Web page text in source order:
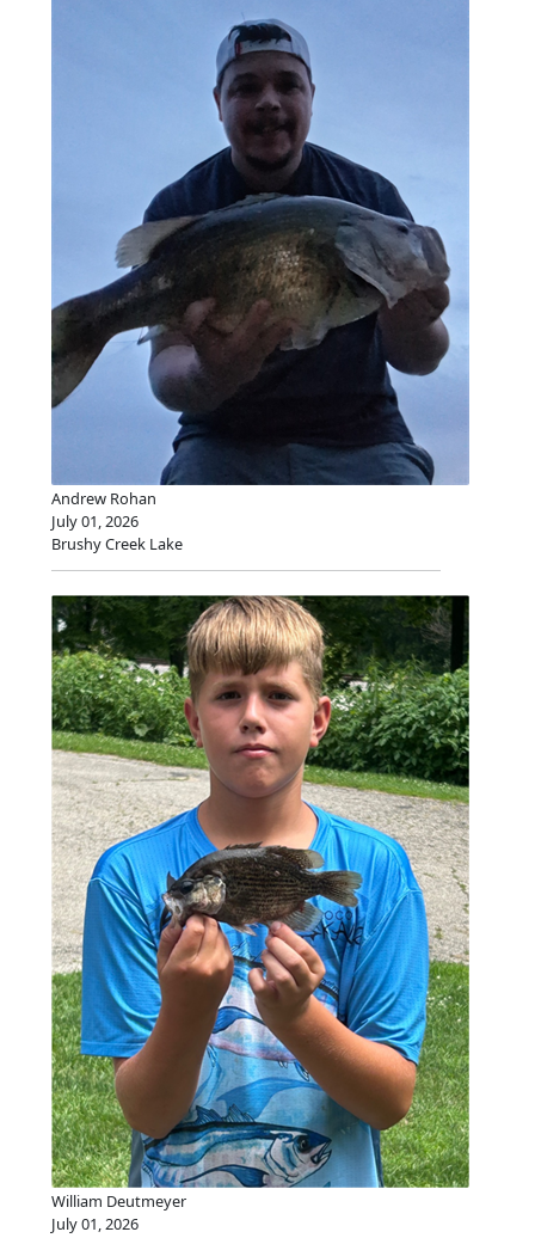
Andrew Rohan
July 01, 2026
Brushy Creek Lake
William Deutmeyer
July 01, 2026